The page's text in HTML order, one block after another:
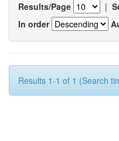
Results/Page |
In order
Results 1-1 of 1 (Search